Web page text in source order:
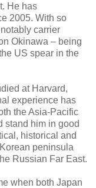
He has
2005. With so
carrier
Okinawa – being
US spear in the
at Harvard,
experience has
the Asia-Pacific
stand him in good
historical and
peninsula
Russian Far East.
when both Japan